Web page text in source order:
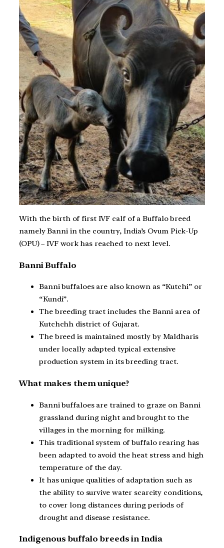
With the birth of first IVF calf of a Buffalo breed
namely Banni in the country, India’s Ovum Pick-Up
(OPU) – IVF work has reached to next level.
Banni Buffalo
Banni buffaloes are also known as “Kutchi” or
“Kundi”.
The breeding tract includes the Banni area of
Kutchchh district of Gujarat.
The breed is maintained mostly by Maldharis
under locally adapted typical extensive
production system in its breeding tract.
What makes them unique?
Banni buffaloes are trained to graze on Banni
grassland during night and brought to the
villages in the morning for milking.
This traditional system of buffalo rearing has
been adapted to avoid the heat stress and high
temperature of the day.
It has unique qualities of adaptation such as
the ability to survive water scarcity conditions,
to cover long distances during periods of
drought and disease resistance.
Indigenous buffalo breeds in India